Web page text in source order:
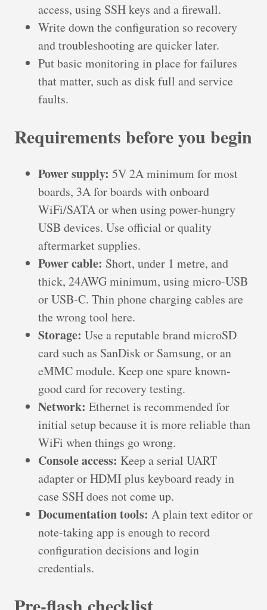
access, using SSH keys and a firewall.
Write down the configuration so recovery
and troubleshooting are quicker later.
Put basic monitoring in place for failures
that matter, such as disk full and service
faults.
Requirements before you begin
Power supply: 5V 2A minimum for most
boards, 3A for boards with onboard
WiFi/SATA or when using power-hungry
USB devices. Use official or quality
aftermarket supplies.
Power cable: Short, under 1 metre, and
thick, 24AWG minimum, using micro-USB
or USB-C. Thin phone charging cables are
the wrong tool here.
Storage: Use a reputable brand microSD
card such as SanDisk or Samsung, or an
eMMC module. Keep one spare known-
good card for recovery testing.
Network: Ethernet is recommended for
initial setup because it is more reliable than
WiFi when things go wrong.
Console access: Keep a serial UART
adapter or HDMI plus keyboard ready in
case SSH does not come up.
Documentation tools: A plain text editor or
note-taking app is enough to record
configuration decisions and login
credentials.